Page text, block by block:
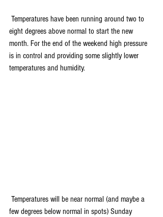
eight degrees above normal to start the new
month. For the end of the weekend high pressure
is in control and providing some slightly lower
temperatures and humidity.
few degrees below normal in spots) Sunday